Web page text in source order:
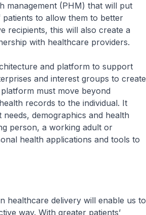
management (PHM) that will put
to allow them to better
recipients, this will also create a
with healthcare providers.
and platform to support
and interest groups to create
must move beyond
records to the individual. It
demographics and health
person, a working adult or
health applications and tools to
delivery will enable us to
way. With greater patients’